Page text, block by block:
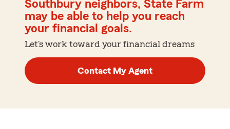
Southbury neighbors, State Farm
may be able to help you reach
your financial goals.
Let's work toward your financial dreams
Contact My Agent